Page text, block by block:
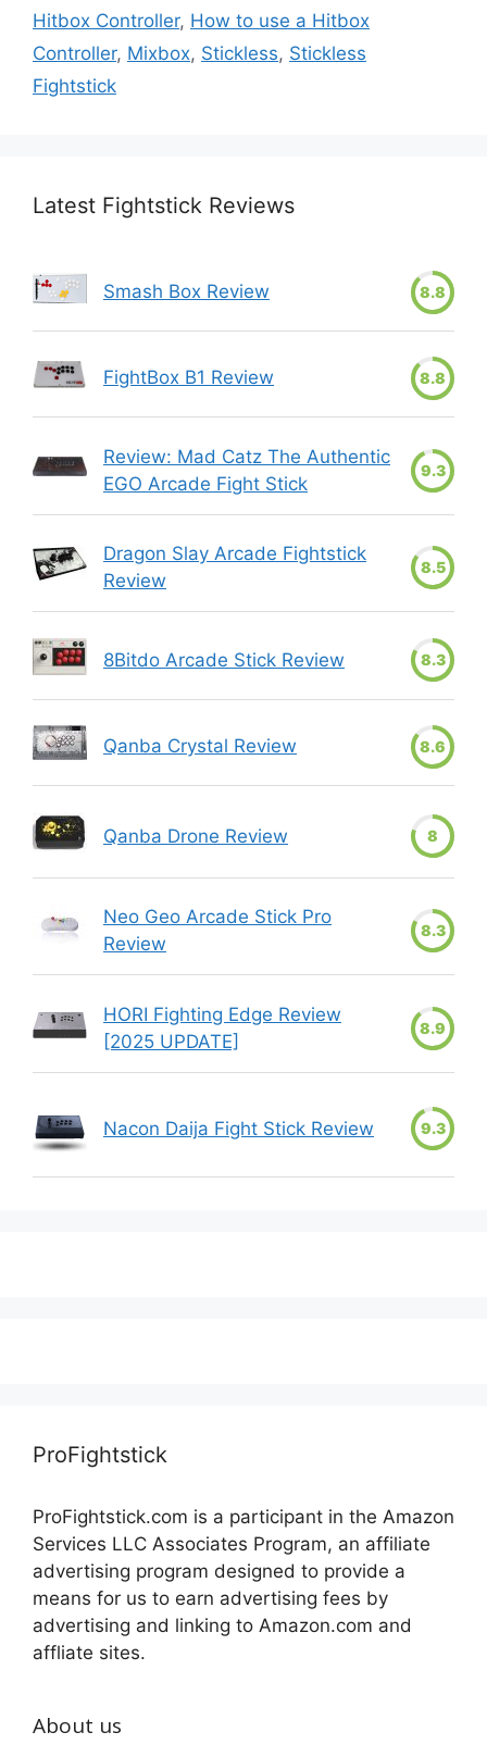
Hitbox Controller, How to use a Hitbox
Controller, Mixbox, Stickless, Stickless
Fightstick
Latest Fightstick Reviews
Smash Box Review 8.8
FightBox B1 Review 8.8
Review: Mad Catz The Authentic
EGO Arcade Fight Stick
9.3
Dragon Slay Arcade Fightstick
Review
8.5
8Bitdo Arcade Stick Review 8.3
Qanba Crystal Review 8.6
Qanba Drone Review 8
Neo Geo Arcade Stick Pro
Review
8.3
HORI Fighting Edge Review
[2025 UPDATE]
8.9
Nacon Daija Fight Stick Review 9.3
ProFightstick
ProFightstick.com is a participant in the Amazon
Services LLC Associates Program, an affiliate
advertising program designed to provide a
means for us to earn advertising fees by
advertising and linking to Amazon.com and
affliate sites.
About us